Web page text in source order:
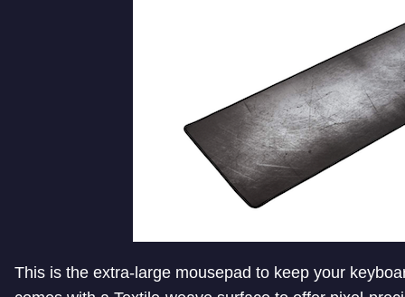
This is the extra-large mousepad to keep your